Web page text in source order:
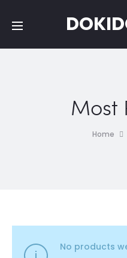
Most
Home
No products